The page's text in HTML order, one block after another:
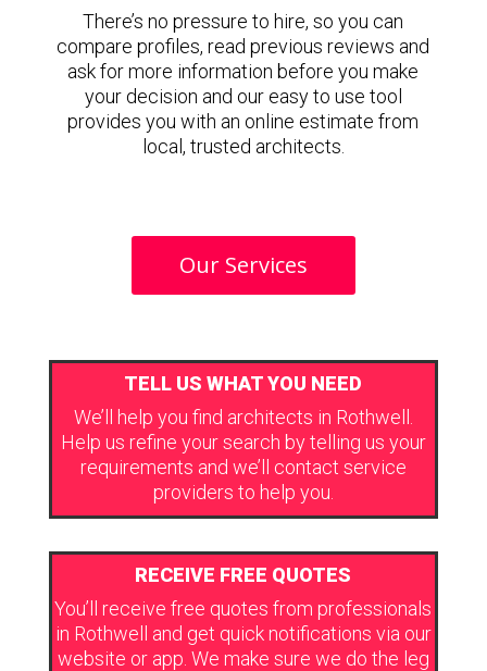
There’s no pressure to hire, so you can
compare profiles, read previous reviews and
ask for more information before you make
your decision and our easy to use tool
provides you with an online estimate from
local, trusted architects.
Our Services
TELL US WHAT YOU NEED
We’ll help you find architects in Rothwell.
Help us refine your search by telling us your
requirements and we’ll contact service
providers to help you.
RECEIVE FREE QUOTES
You’ll receive free quotes from professionals
in Rothwell and get quick notifications via our
website or app. We make sure we do the leg